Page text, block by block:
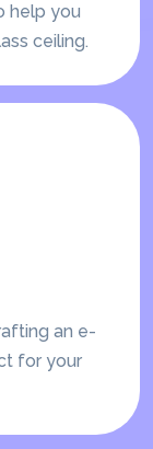
help you
ceiling.
an e-
for your